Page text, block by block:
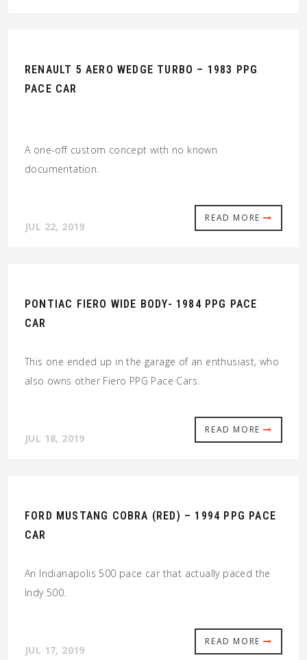
RENAULT 5 AERO WEDGE TURBO – 1983 PPG
PACE CAR
A one-off custom concept with no known
documentation.
READ MORE
JUL 22, 2019
PONTIAC FIERO WIDE BODY- 1984 PPG PACE
CAR
This one ended up in the garage of an enthusiast, who
also owns other Fiero PPG Pace Cars.
READ MORE
JUL 18, 2019
FORD MUSTANG COBRA (RED) – 1994 PPG PACE
CAR
An Indianapolis 500 pace car that actually paced the
Indy 500.
READ MORE
JUL 17, 2019